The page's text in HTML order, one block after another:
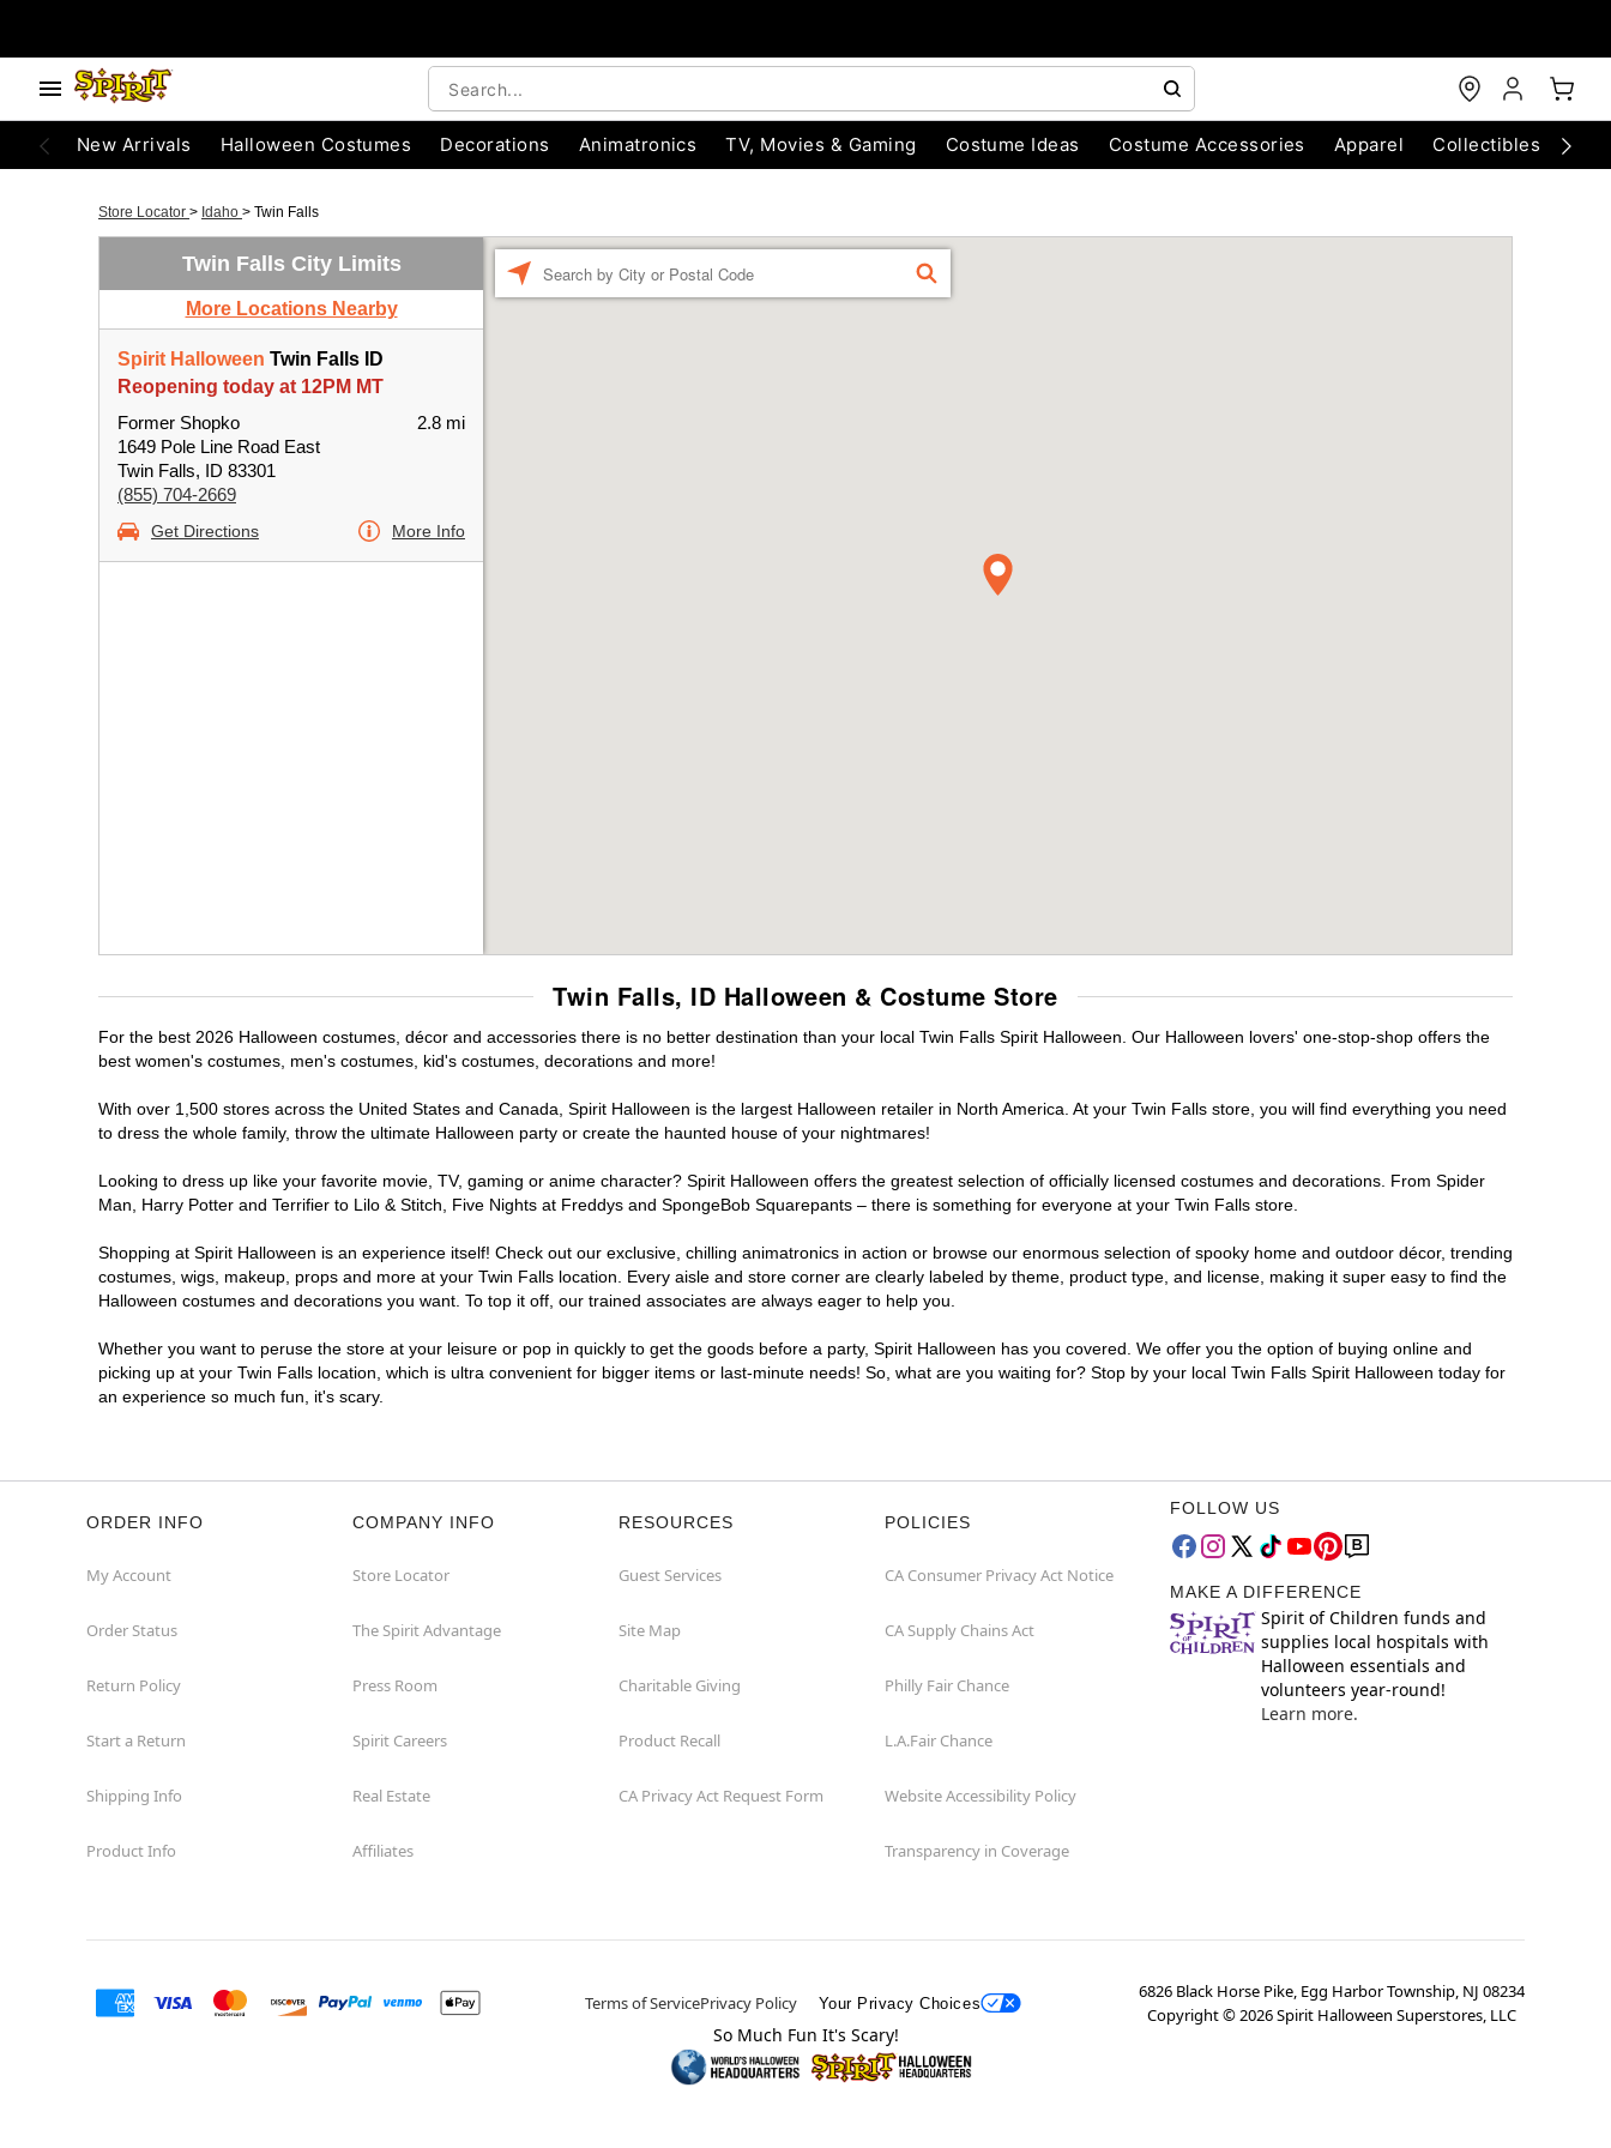
New Arrivals Halloween Costumes Decorations Animatronics TV, Movies & Gaming Costume Ideas Costume Accessories Apparel Collectibles
Store Locator > Idaho > Twin Falls
Twin Falls City Limits
More Locations Nearby
Spirit Halloween Twin Falls ID
Reopening today at 12PM MT
Former Shopko
1649 Pole Line Road East
Twin Falls, ID 83301
(855) 704-2669
2.8 mi
Get Directions More Info
FIND
Twin Falls, ID Halloween & Costume Store
For the best 2026 Halloween costumes, décor and accessories there is no better destination than your local Twin Falls Spirit Halloween. Our Halloween lovers' one-stop-shop offers the
best women's costumes, men's costumes, kid's costumes, decorations and more!
With over 1,500 stores across the United States and Canada, Spirit Halloween is the largest Halloween retailer in North America. At your Twin Falls store, you will find everything you need
to dress the whole family, throw the ultimate Halloween party or create the haunted house of your nightmares!
Looking to dress up like your favorite movie, TV, gaming or anime character? Spirit Halloween offers the greatest selection of officially licensed costumes and decorations. From Spider
Man, Harry Potter and Terrifier to Lilo & Stitch, Five Nights at Freddys and SpongeBob Squarepants – there is something for everyone at your Twin Falls store.
Shopping at Spirit Halloween is an experience itself! Check out our exclusive, chilling animatronics in action or browse our enormous selection of spooky home and outdoor décor, trending
costumes, wigs, makeup, props and more at your Twin Falls location. Every aisle and store corner are clearly labeled by theme, product type, and license, making it super easy to find the
Halloween costumes and decorations you want. To top it off, our trained associates are always eager to help you.
Whether you want to peruse the store at your leisure or pop in quickly to get the goods before a party, Spirit Halloween has you covered. We offer you the option of buying online and
picking up at your Twin Falls location, which is ultra convenient for bigger items or last-minute needs! So, what are you waiting for? Stop by your local Twin Falls Spirit Halloween today for
an experience so much fun, it's scary.
ORDER INFO
My Account
Order Status
Return Policy
Start a Return
Shipping Info
Product Info
COMPANY INFO
Store Locator
The Spirit Advantage
Press Room
Spirit Careers
Real Estate
Affiliates
RESOURCES
Guest Services
Site Map
Charitable Giving
Product Recall
CA Privacy Act Request Form
POLICIES
CA Consumer Privacy Act Notice
CA Supply Chains Act
Philly Fair Chance
L.A.Fair Chance
Website Accessibility Policy
Transparency in Coverage
FOLLOW US
MAKE A DIFFERENCE
Spirit of Children funds and
supplies local hospitals with
Halloween essentials and
volunteers year-round!
Learn more.
Terms of ServicePrivacy Policy Your Privacy Choices
6826 Black Horse Pike, Egg Harbor Township, NJ 08234
Copyright ©2026Spirit Halloween Superstores, LLC
So Much Fun It's Scary!